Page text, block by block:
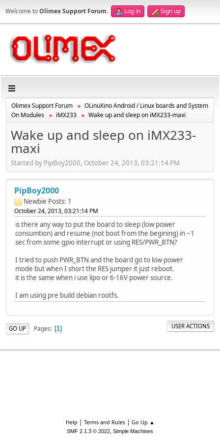
Welcome toOlimex Support Forum. Log in Sign up
Olimex Support Forum ►
OLinuXino Android / Linux boards and System
On Modules
► iMX233 ► Wake up and sleep on iMX233-maxi
Wake up and sleep on iMX233-
maxi
Started by PipBoy2000, October 24, 2013, 03:21:14 PM
PipBoy2000
Newbie Posts: 1
October 24, 2013, 03:21:14 PM
is there any way to put the board to sleep (low power
consumtion) and resume (not boot from the begining) in ~1
sec from some gpio interrupt or using RES/PWR_BTN?
I tried to push PWR_BTN and the board go to low power
mode but when I short the RES jumper it just reboot.
it is the same when i use lipo or 6-16V power source.
I am using pre build debian rootfs.
GO UP Pages 1 USER ACTIONS
Help | Terms and Rules| Go Up ▲
SMF 2.1.3 © 2022, Simple Machines